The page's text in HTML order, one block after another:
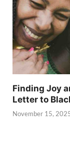
Finding Joy
Letter to
November 15,